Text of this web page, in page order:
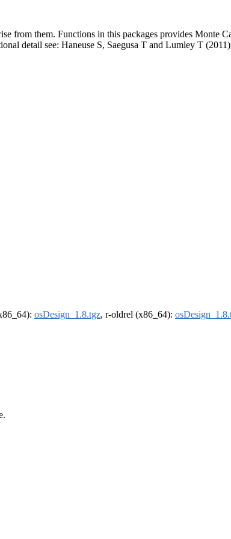
from them. Functions in this packages provides Monte
detail see: Haneuse S, Saegusa T and Lumley T
osDesign_1.8.tgz, r-oldrel (x86_64):